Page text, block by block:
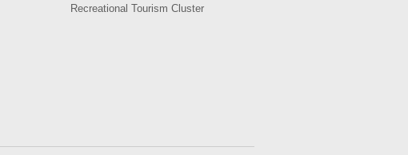
Recreational Tourism Cluster